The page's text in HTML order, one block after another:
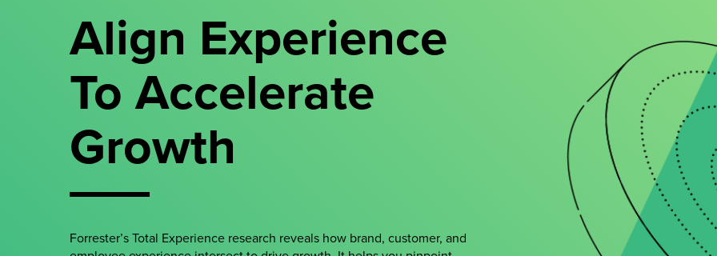
Align Experience
To Accelerate
Growth
Forrester’s Total Experience research reveals how brand, customer, and